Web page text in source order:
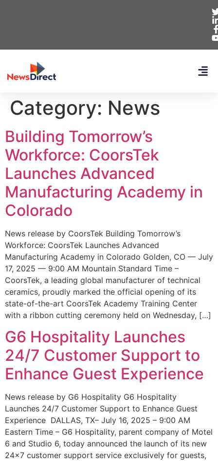
Category: News
Building Tomorrow’s
Workforce: CoorsTek
Launches Advanced
Manufacturing Academy in
Colorado
News release by CoorsTek Building Tomorrow’s
Workforce: CoorsTek Launches Advanced
Manufacturing Academy in Colorado Golden, CO — July
17, 2025 — 9:00 AM Mountain Standard Time –
CoorsTek, a leading global manufacturer of technical
ceramics, proudly marked the official opening of its
state-of-the-art CoorsTek Academy Training Center
with a ribbon cutting ceremony held on Wednesday, […]
G6 Hospitality Launches
24/7 Customer Support to
Enhance Guest Experience
News release by G6 Hospitality G6 Hospitality
Launches 24/7 Customer Support to Enhance Guest
Experience DALLAS, TX– July 16, 2025 – 9:00 AM
Eastern Time – G6 Hospitality, parent company of Motel
6 and Studio 6, today announced the launch of its new
24×7 customer support service exclusively for guests,